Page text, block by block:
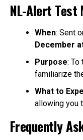
NL-Alert Test
When: Sent
December
Purpose: To
familiarize
What to
allowing you
Frequently